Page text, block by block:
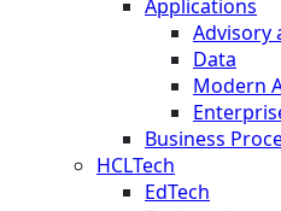
Applications
Advisory
Data
Modern
Business
HCLTech
EdTech